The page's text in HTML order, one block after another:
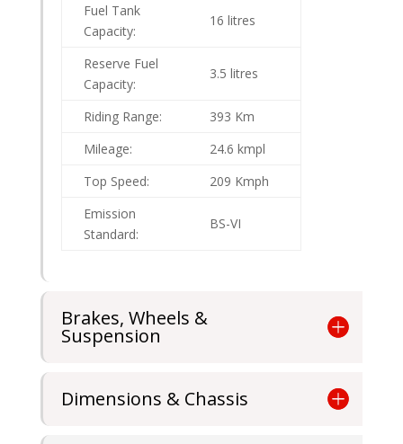
Fuel Tank
Capacity:
16 litres
Reserve Fuel
Capacity:
3.5 litres
Riding Range:
393 Km
Mileage:
24.6 kmpl
Top Speed:
209 Kmph
Emission
Standard:
BS-VI
Brakes, Wheels &
Suspension
Dimensions & Chassis